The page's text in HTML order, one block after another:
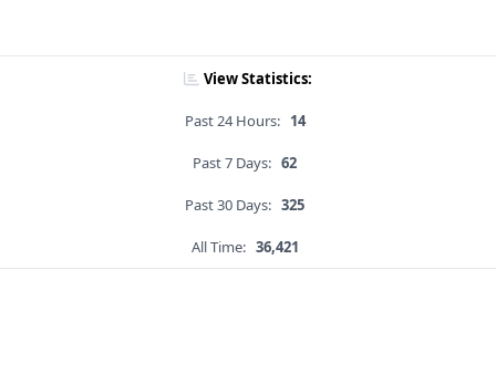
View Statistics:
Past 24 Hours: 14
Past 7 Days: 62
Past 30 Days: 325
All Time: 36,421